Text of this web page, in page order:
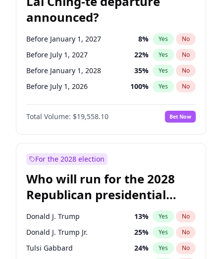
announced?
Before January 1, 2027 8% Yes No
Before July 1, 2027 22% Yes No
Before January 1, 2028 35% Yes No
Before July 1, 2026 100% Yes No
Total Volume: $19,558.10 Bet Now
For the 2028 election
Who will run for the 2028
Republican presidential
nomination?
Donald J. Trump 13% Yes No
Donald J. Trump Jr. 25% Yes No
Tulsi Gabbard 24% Yes No